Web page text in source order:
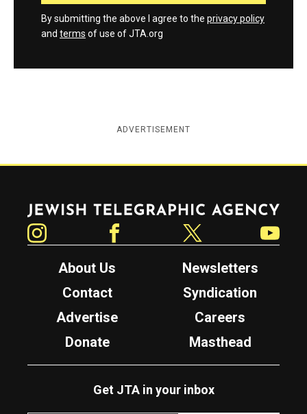
By submitting the above I agree to the privacy policy
and terms of use of JTA.org
ADVERTISEMENT
Jewish Telegraphic Agency
About Us
Newsletters
Contact
Syndication
Advertise
Careers
Donate
Masthead
Get JTA in your inbox